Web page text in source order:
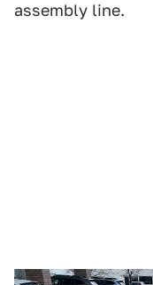
assembly line.